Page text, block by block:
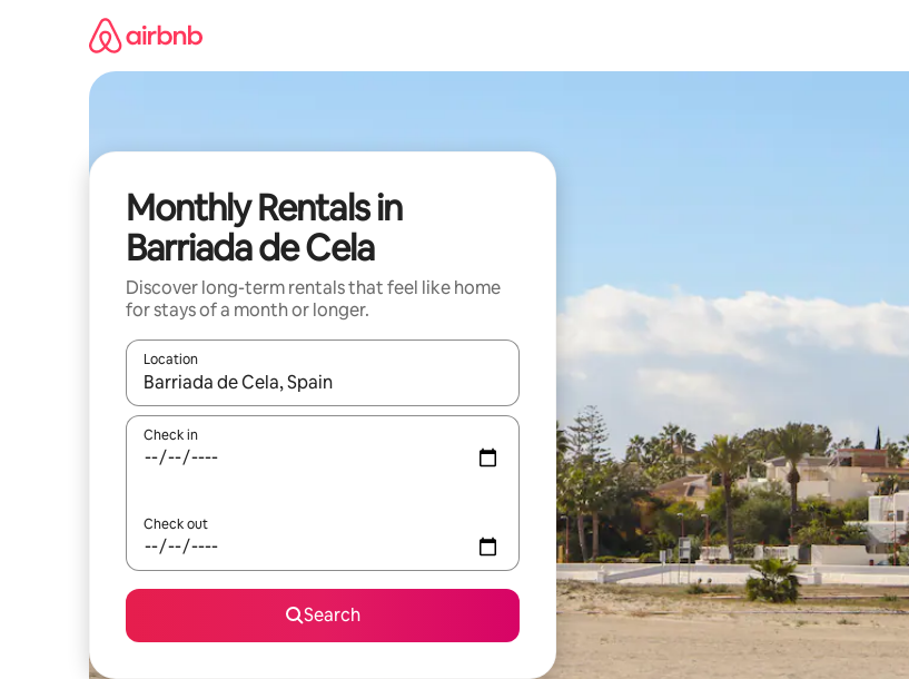
Monthly Rentals in
Barriada de Cela
Discover long-term rentals that feel like home
for stays of a month or longer.
Location
When results are available, navigate with the up and down arrow keys or explore by touch or swipe gestures.
Check in
Check out
Search